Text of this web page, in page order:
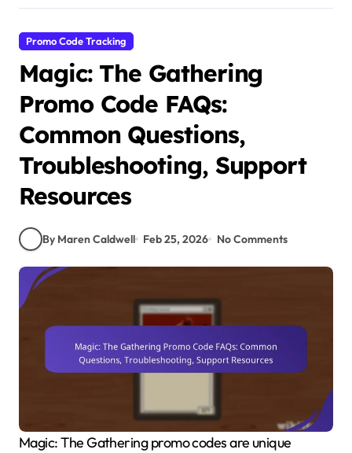
Promo Code Tracking
Magic: The Gathering
Promo Code FAQs:
Common Questions,
Troubleshooting, Support
Resources
By Maren Caldwell Feb 25, 2026 No Comments
Magic: The Gathering promo codes are unique